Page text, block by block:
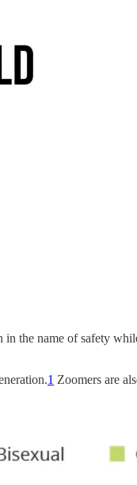
the name of safety
1 Zoomers are